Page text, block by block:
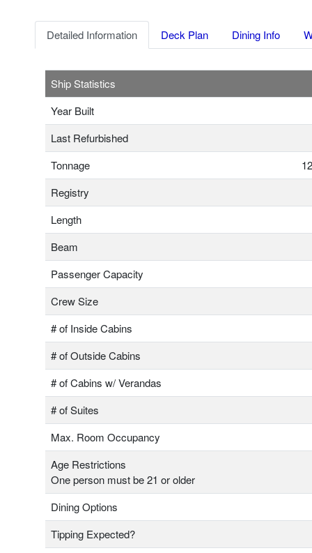
Detailed Information Deck Plan Dining Info
Ship Statistics
Year Built
Last Refurbished
Tonnage
Registry
Length
Beam
Passenger Capacity
Crew Size
# of Inside Cabins
# of Outside Cabins
# of Cabins w/ Verandas
# of Suites
Max. Room Occupancy
Age Restrictions
One person must be 21 or older
Dining Options
Tipping Expected?